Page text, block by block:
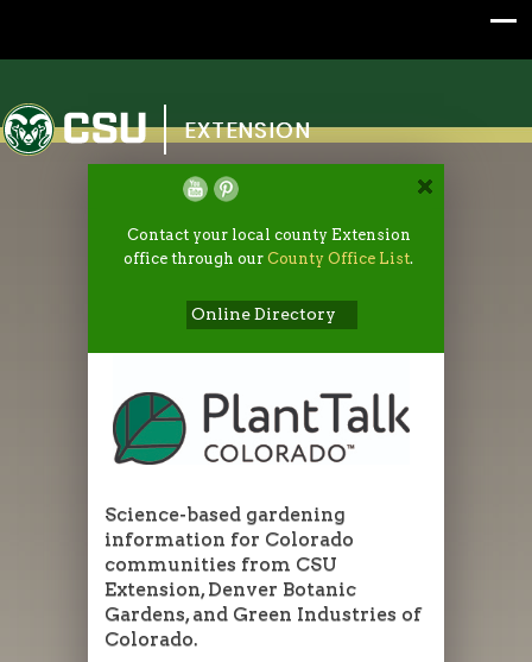
Colorado State University
EXTENSION
Contact your local county Extension
office through ourCounty Office List.
Online Directory
Science-based gardening
information for Colorado
communities from CSU
Extension, Denver Botanic
Gardens, and Green Industries of
Colorado.